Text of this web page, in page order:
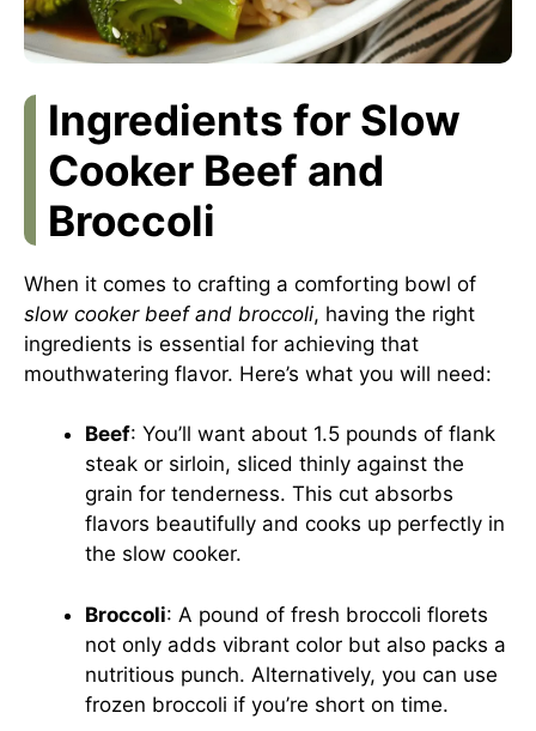
Ingredients for Slow
Cooker Beef and
Broccoli
When it comes to crafting a comforting bowl of
slow cooker beef and broccoli, having the right
ingredients is essential for achieving that
mouthwatering flavor. Here’s what you will need:
Beef: You’ll want about 1.5 pounds of flank
steak or sirloin, sliced thinly against the
grain for tenderness. This cut absorbs
flavors beautifully and cooks up perfectly in
the slow cooker.
Broccoli: A pound of fresh broccoli florets
not only adds vibrant color but also packs a
nutritious punch. Alternatively, you can use
frozen broccoli if you’re short on time.